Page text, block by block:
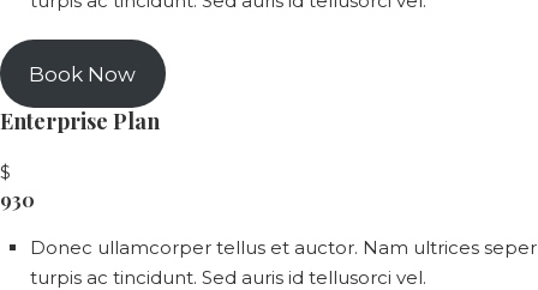
Book Now
Enterprise Plan
$
930
Donec ullamcorper tellus et auctor. Nam ultrices seper
turpis ac tincidunt. Sed auris id tellusorci vel.